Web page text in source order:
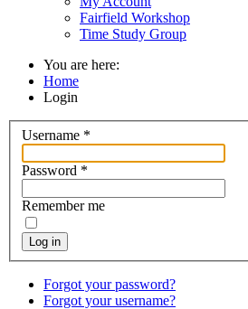
Fairfield Workshop
Time Study Group
You are here:
Home
Login
Username *
Password *
Remember me
Log in
Forgot your password?
Forgot your username?